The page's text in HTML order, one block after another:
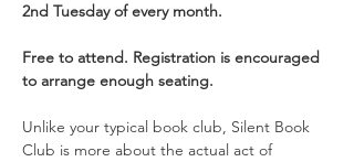
2nd Tuesday of every month.
Free to attend. Registration is encouraged
to arrange enough seating.
Unlike your typical book club, Silent Book
Club is more about the actual act of